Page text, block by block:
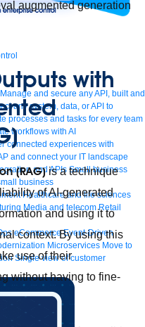
Manage and secure any API, built and
any system, data, or API to
processes and tasks for every team
workflows with AI
connected experiences with
and connect your IT landscape
and APIs Small business
business
Healthcare and life sciences
Media and telecom Retail
eCommerce Event-Driven
Microservices Move to
Single view of customer
augmented generation
with
(RAG)is a technique
of AI-generated
and using it to
context. By using this
use of their
without having to fine-